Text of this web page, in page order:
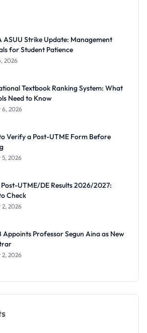
ASUU Strike Update: Management
for Student Patience
2026
Textbook Ranking System: What
Need to Know
6, 2026
Verify a Post-UTME Form Before
5, 2026
Post-UTME/DE Results 2026/2027:
Check
2, 2026
Appoints Professor Segun Aina as New
2, 2026